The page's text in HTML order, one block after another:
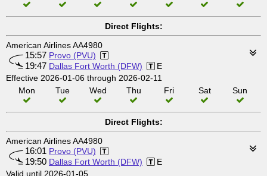
Direct Flights:
American Airlines AA4980
15:57 Provo (PVU)
19:47 Dallas Fort Worth (DFW)
E
Effective 2026-01-06 through 2026-02-11
Mon
Tue Wed Thu Fri Sat Sun
Direct Flights:
American Airlines AA4980
16:01 Provo (PVU)
19:50 Dallas Fort Worth (DFW)
E
Valid until 2026-01-05